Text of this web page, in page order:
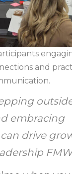
and
embracing
drive